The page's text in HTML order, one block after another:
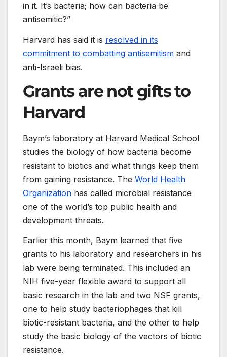
in it. It’s bacteria; how can bacteria be
antisemitic?”
Harvard has said it is resolved in its
commitment to combatting antisemitism and
anti-Israeli bias.
Grants are not gifts to
Harvard
Baym’s laboratory at Harvard Medical School
studies the biology of how bacteria become
resistant to biotics and what things keep them
from gaining resistance. The World Health
Organization has called microbial resistance
one of the world’s top public health and
development threats.
Earlier this month, Baym learned that five
grants to his laboratory and researchers in his
lab were being terminated. This included an
NIH five-year flexible award to support all
basic research in the lab and two NSF grants,
one to help study bacteriophages that kill
biotic-resistant bacteria, and the other to help
study the basic biology of the vectors of biotic
resistance.